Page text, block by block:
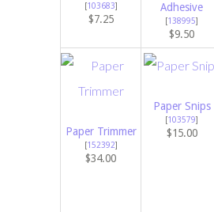
[103683]
$7.25
Adhesive
[138995]
$9.50
Paper Trimmer
[152392]
$34.00
Paper Snips
[103579]
$15.00